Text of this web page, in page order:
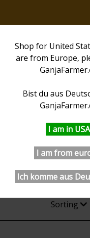
Shop for United
are from Europe,
Bist du aus
I am in USA
I am from
Ich komme aus
strains
Sorting